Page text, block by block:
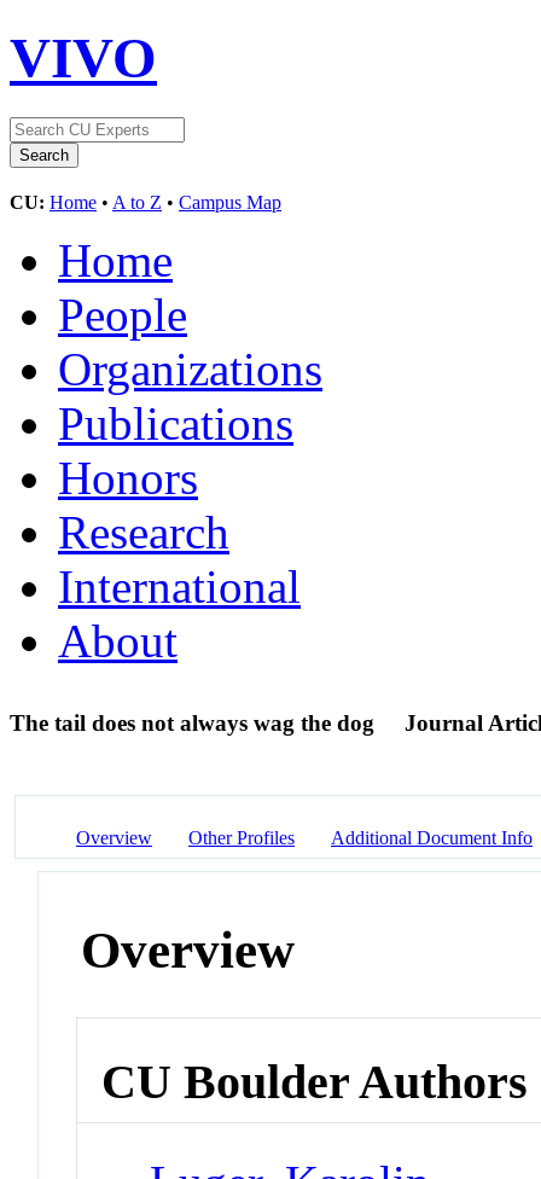
VIVO
CU: Home • A to Z • Campus Map
Home
People
Organizations
Publications
Honors
Research
International
About
The tail does not always wag the dog Journal
Overview Other Profiles Additional Document Info
Overview
CU Boulder Authors